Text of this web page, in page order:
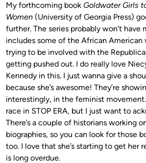
My forthcoming book Goldwater Girls
Women (University of Georgia Press)
further. The series probably won’t
includes some of the African American
trying to be involved with the
getting pushed out. I do really love
Kennedy in this. I just wanna give a
because she’s awesome! They’re
interestingly, in the feminist movement.
race in STOP ERA, but I just want to
There’s a couple of historians working
biographies, so you can look for those
too. I love that she’s starting to get her
is long overdue.